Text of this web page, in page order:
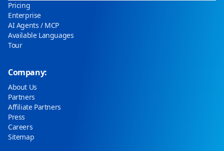
Pricing
Enterprise
AI Agents / MCP
Available Languages
Tour
Company:
About Us
Partners
Affiliate Partners
Press
Careers
Sitemap